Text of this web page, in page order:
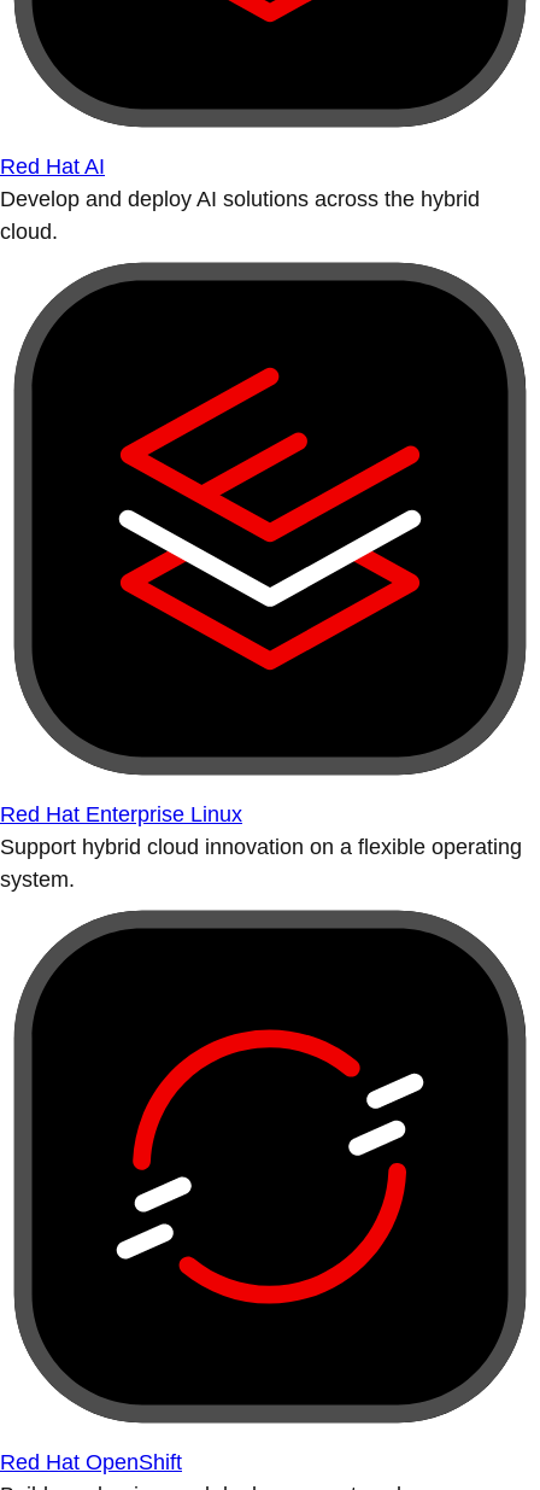
Red Hat AI
Develop and deploy AI solutions across the hybrid
cloud.
Red Hat Enterprise Linux
Support hybrid cloud innovation on a flexible operating
system.
Red Hat OpenShift